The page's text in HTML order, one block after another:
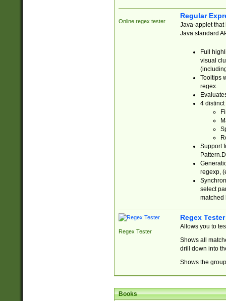
Online regex tester
Regular
Java-applet that
Java standard
Full
visual
Tooltips
regex.
4 distinct
Support
regexp,
select
matched
Regex Tester
Regex Tester
Allows you to
Shows all
drill down into
Shows the
Books